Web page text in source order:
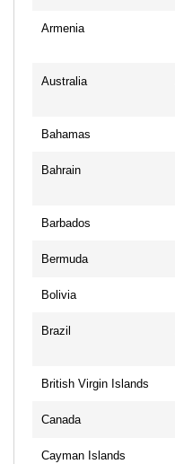
Armenia
Australia
Bahamas
Bahrain
Barbados
Bermuda
Bolivia
Brazil
British Virgin Islands
Canada
Cayman Islands